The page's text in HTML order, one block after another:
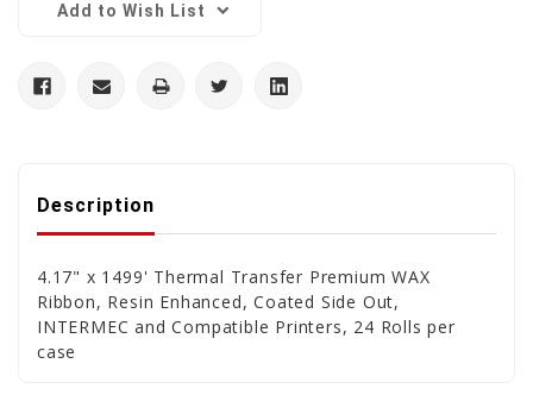
Add to Wish List
Description
4.17" x 1499' Thermal Transfer Premium WAX
Ribbon, Resin Enhanced, Coated Side Out,
INTERMEC and Compatible Printers, 24 Rolls per
case